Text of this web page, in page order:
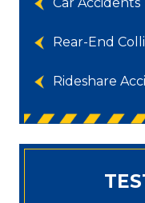
Rear-End
Rideshare